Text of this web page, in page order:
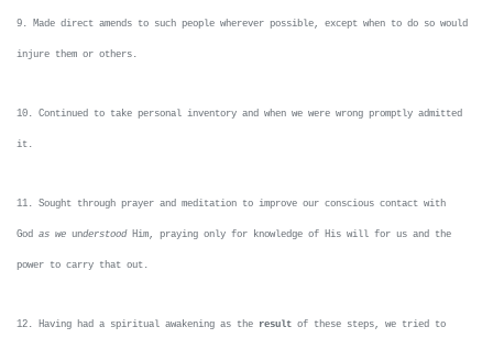
9. Made direct amends to such people wherever possible, except when to do so would
injure them or others.
10. Continued to take personal inventory and when we were wrong promptly admitted
it.
11. Sought through prayer and meditation to improve our conscious contact with
God as we understood Him, praying only for knowledge of His will for us and the
power to carry that out.
12. Having had a spiritual awakening as the result of these steps, we tried to